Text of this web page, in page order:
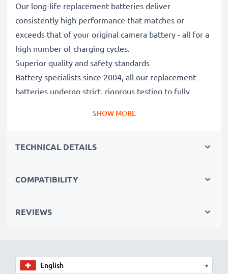
Our long-life replacement batteries deliver
consistently high performance that matches or
exceeds that of your original camera battery - all for a
high number of charging cycles.
Superior quality and safety standards
Battery specialists since 2004, all our replacement
batteries undergo strict, rigorous testing to fully
Reliable power for intensive, extended photo or video
perfect primary, secondary, backup, spare, reserve or
SHOW MORE
TECHNICAL DETAILS
COMPATIBILITY
REVIEWS
▾